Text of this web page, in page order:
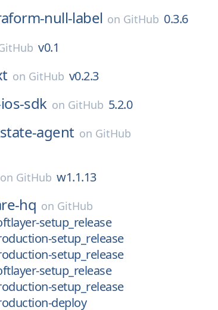
null-label on GitHub 0.3.6
v0.1
on GitHub v0.2.3
sdk on GitHub 5.2.0
agent on GitHub
on GitHub w1.1.13
hq on GitHub
setup_release
setup_release
setup_release
setup_release
setup_release
deploy